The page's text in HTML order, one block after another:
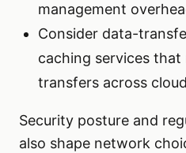
management
Consider data-
caching services that
transfers across
Security posture and
also shape network